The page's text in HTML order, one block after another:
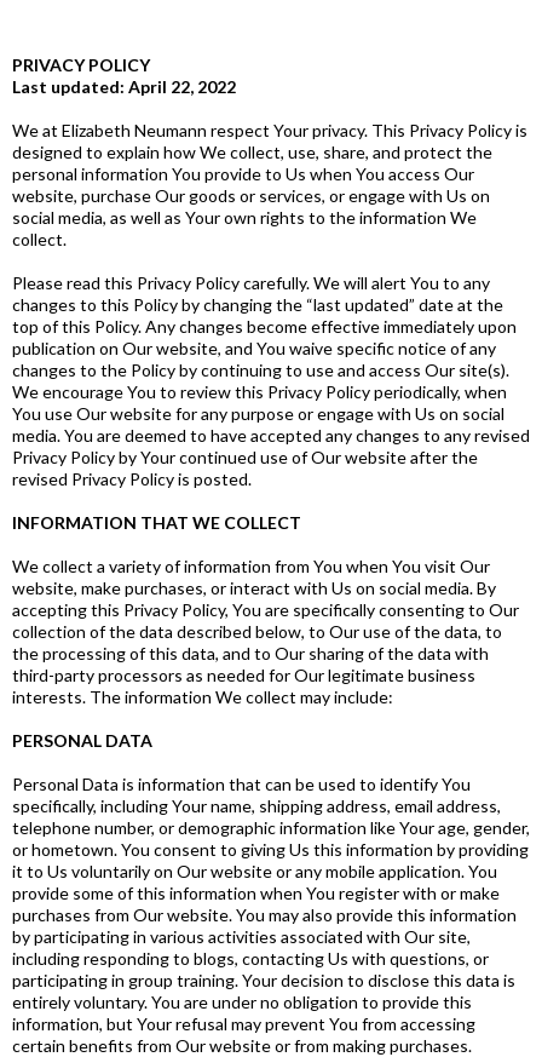
PRIVACY POLICY
Last updated: April 22, 2022
We at Elizabeth Neumann respect Your privacy. This Privacy Policy is
designed to explain how We collect, use, share, and protect the
personal information You provide to Us when You access Our
website, purchase Our goods or services, or engage with Us on
social media, as well as Your own rights to the information We
collect.
Please read this Privacy Policy carefully. We will alert You to any
changes to this Policy by changing the “last updated” date at the
top of this Policy. Any changes become effective immediately upon
publication on Our website, and You waive specific notice of any
changes to the Policy by continuing to use and access Our site(s).
We encourage You to review this Privacy Policy periodically, when
You use Our website for any purpose or engage with Us on social
media. You are deemed to have accepted any changes to any revised
Privacy Policy by Your continued use of Our website after the
revised Privacy Policy is posted.
INFORMATION THAT WE COLLECT
We collect a variety of information from You when You visit Our
website, make purchases, or interact with Us on social media. By
accepting this Privacy Policy, You are specifically consenting to Our
collection of the data described below, to Our use of the data, to
the processing of this data, and to Our sharing of the data with
third-party processors as needed for Our legitimate business
interests. The information We collect may include:
PERSONAL DATA
Personal Data is information that can be used to identify You
specifically, including Your name, shipping address, email address,
telephone number, or demographic information like Your age, gender,
or hometown. You consent to giving Us this information by providing
it to Us voluntarily on Our website or any mobile application. You
provide some of this information when You register with or make
purchases from Our website. You may also provide this information
by participating in various activities associated with Our site,
including responding to blogs, contacting Us with questions, or
participating in group training. Your decision to disclose this data is
entirely voluntary. You are under no obligation to provide this
information, but Your refusal may prevent You from accessing
certain benefits from Our website or from making purchases.